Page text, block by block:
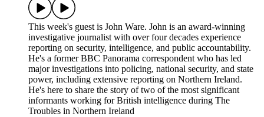
This week's guest is John Ware. John is an award-winning
investigative journalist with over four decades experience
reporting on security, intelligence, and public accountability.
He's a former BBC Panorama correspondent who has led
major investigations into policing, national security, and state
power, including extensive reporting on Northern Ireland.
He's here to share the story of two of the most significant
informants working for British intelligence during The
Troubles in Northern Ireland